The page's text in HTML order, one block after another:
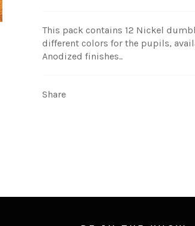
This pack contains 12 Nickel
different colors for the pupils,
Anodized finishes..
Share